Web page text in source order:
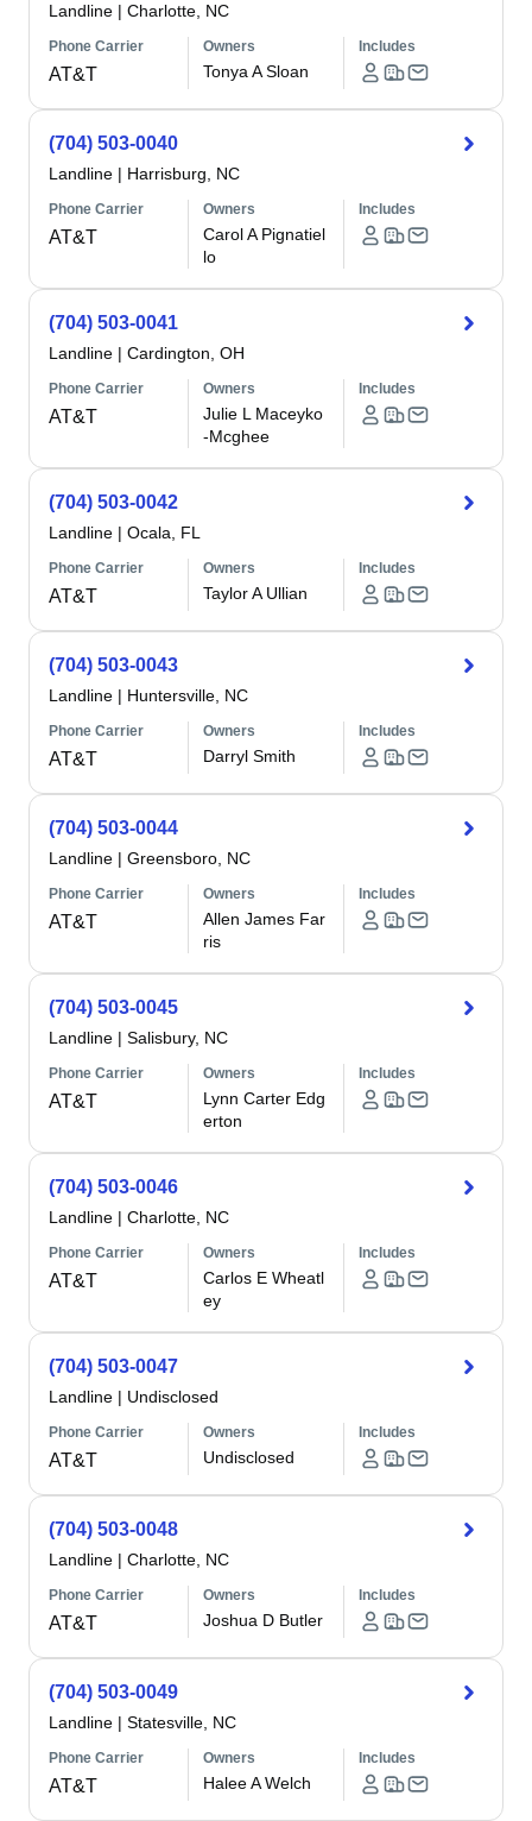
Landline | Charlotte, NC
Phone Carrier
AT&T
Owners
Tonya A Sloan
Includes
(704) 503-0040
Landline | Harrisburg, NC
Phone Carrier
AT&T
Owners
Carol A Pignatiel
lo
Includes
(704) 503-0041
Landline | Cardington, OH
Phone Carrier
AT&T
Owners
Julie L Maceyko
-Mcghee
Includes
(704) 503-0042
Landline | Ocala, FL
Phone Carrier
AT&T
Owners
Taylor A Ullian
Includes
(704) 503-0043
Landline | Huntersville, NC
Phone Carrier
AT&T
Owners
Darryl Smith
Includes
(704) 503-0044
Landline | Greensboro, NC
Phone Carrier
AT&T
Owners
Allen James Far
ris
Includes
(704) 503-0045
Landline | Salisbury, NC
Phone Carrier
AT&T
Owners
Lynn Carter Edg
erton
Includes
(704) 503-0046
Landline | Charlotte, NC
Phone Carrier
AT&T
Owners
Carlos E Wheatl
ey
Includes
(704) 503-0047
Landline | Undisclosed
Phone Carrier
AT&T
Owners
Undisclosed
Includes
(704) 503-0048
Landline | Charlotte, NC
Phone Carrier
AT&T
Owners
Joshua D Butler
Includes
(704) 503-0049
Landline | Statesville, NC
Phone Carrier
AT&T
Owners
Halee A Welch
Includes